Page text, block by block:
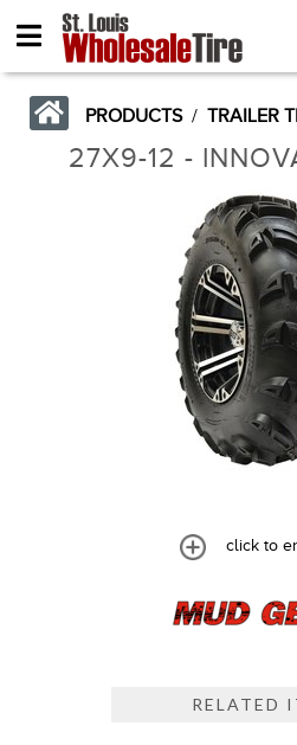
PRODUCTS/ TRAILER
27X9-12 -
click to
RELATED